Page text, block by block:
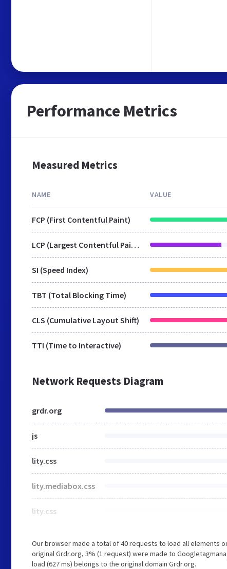
Performance Metrics
Measured Metrics
NAME VALUE
FCP (First Contentful Paint)
LCP (Largest Contentful Paint)
SI (Speed Index)
TBT (Total Blocking Time)
CLS (Cumulative Layout Shift)
TTI (Time to Interactive)
Network Requests Diagram
grdr.org
js
lity.css
lity.mediabox.css
lity.css
Our browser made a total of 40 requests to load all elements
original Grdr.org, 3% (1 request) were made to
load (627 ms) belongs to the original domain Grdr.org.